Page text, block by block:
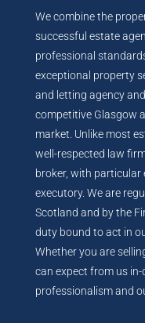
We combine the
successful estate
professional
exceptional property
and letting agency
competitive Glasgow
market. Unlike most
well-respected law
broker, with particular
executory. We are
Scotland and by the
duty bound to act in
Whether you are
can expect from us
professionalism and